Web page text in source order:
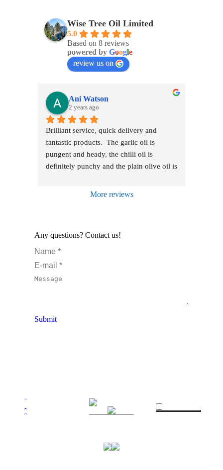
Wise Tree Oil Limited
5.0
Based on 8 reviews
powered by Google
review us on
Ani Watson
2 years ago
Brilliant service, quick delivery and
fantastic products.  The garlic oil is
pungent and heady, the chilli oil is
definitely punchy and the plain olive oil is
oil which has the most amazing taste.
bringing this oil to my attention and I'm
looking forward to a long association with
the lovely people at Wise Tree Oil
month)
More reviews
Any questions? Contact us!
Name *
E-mail *
Message
Submit